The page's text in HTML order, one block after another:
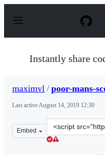
p
Instantly share
maximvl / poor-mans-
Last activeAugust 14, 2019 12:30
Embed
Clone
this